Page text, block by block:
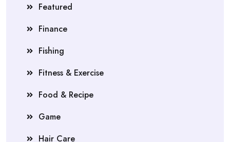
Featured
Finance
Fishing
Fitness & Exercise
Food & Recipe
Game
Hair Care